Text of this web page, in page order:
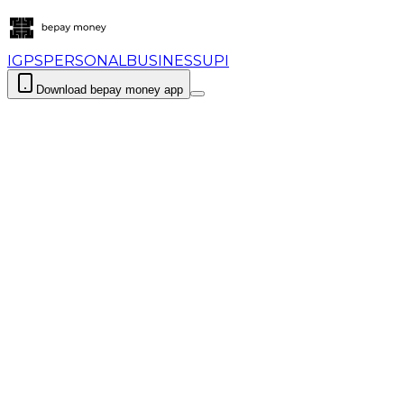
IGPSPERSONALBUSINESSUPI
Download bepay money app